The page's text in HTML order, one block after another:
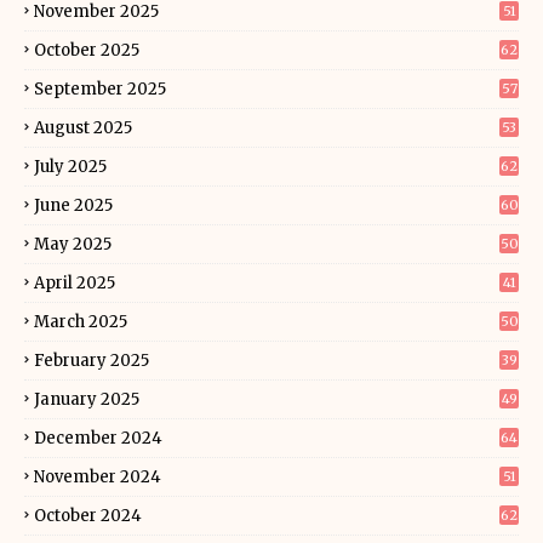
November 2025 51
October 2025 62
September 2025 57
August 2025 53
July 2025 62
June 2025 60
May 2025 50
April 2025 41
March 2025 50
February 2025 39
January 2025 49
December 2024 64
November 2024 51
October 2024 62